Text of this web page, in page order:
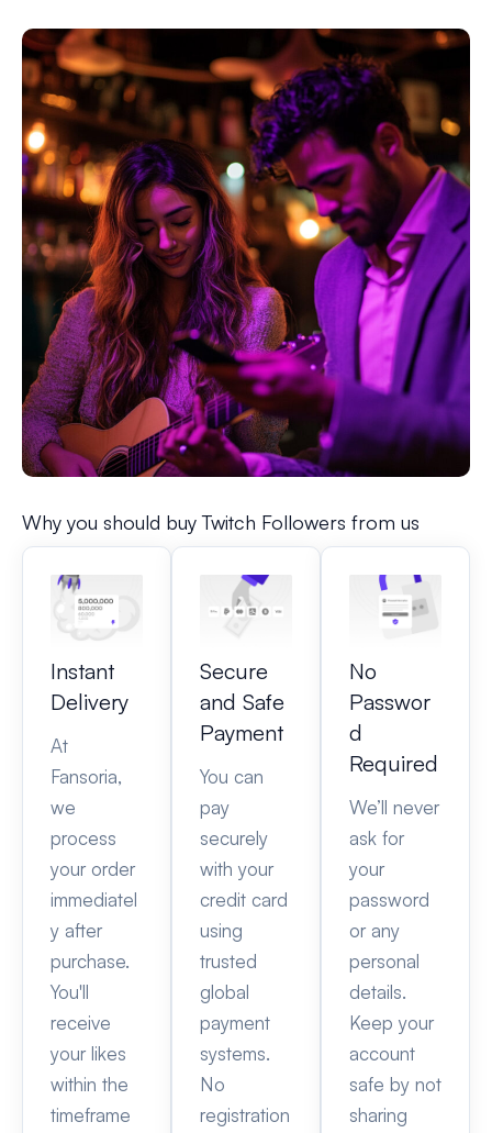
Why you should buy Twitch Followers from us
Instant
Delivery
At
Fansoria,
we
process
your order
immediatel
y after
purchase.
You'll
receive
your likes
within the
timeframe
Secure
and Safe
Payment
You can
pay
securely
with your
credit card
using
trusted
global
payment
systems.
No
registration
No
Passwor
d
Required
We’ll never
ask for
your
password
or any
personal
details.
Keep your
account
safe by not
sharing